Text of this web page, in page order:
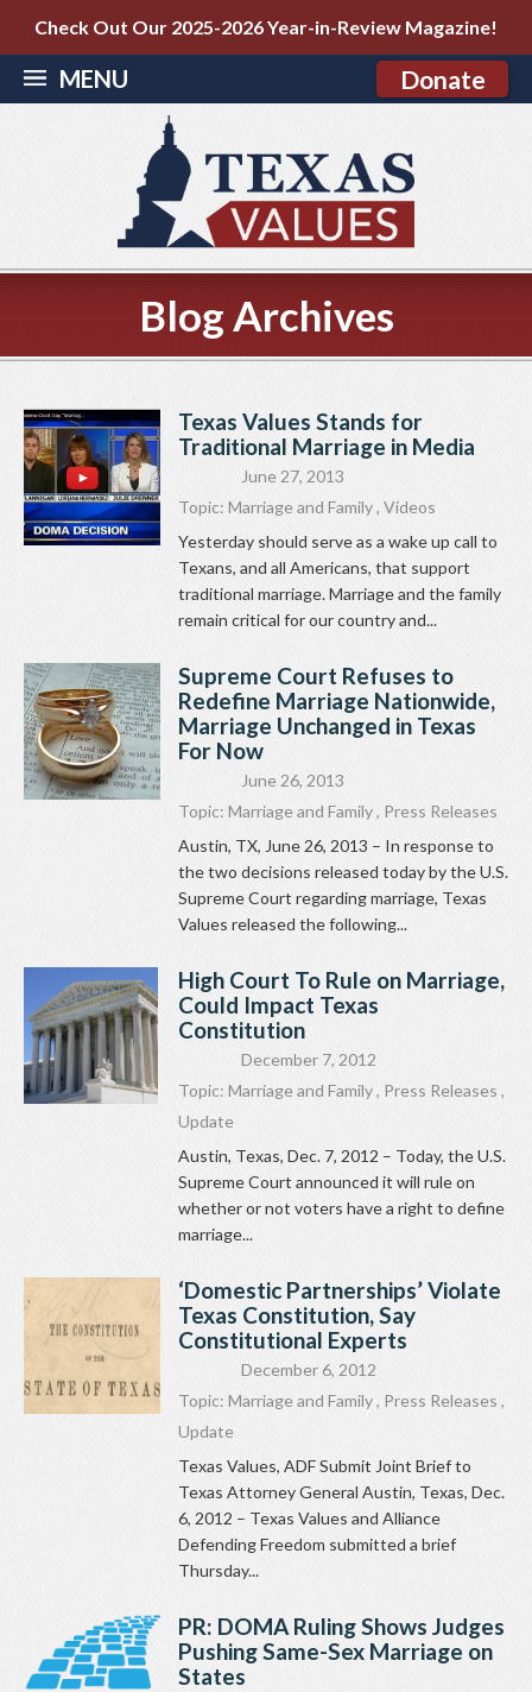
Check Out Our 2025-2026 Year-in-Review Magazine!
MENU Donate
Blog Archives
Texas Values Stands for
Traditional Marriage in Media
June 27, 2013
Topic: Marriage and Family, Videos
Yesterday should serve as a wake up call to
Texans, and all Americans, that support
traditional marriage. Marriage and the family
remain critical for our country and...
Supreme Court Refuses to
Redefine Marriage Nationwide,
Marriage Unchanged in Texas
For Now
June 26, 2013
Topic: Marriage and Family, Press Releases
Austin, TX, June 26, 2013 – In response to
the two decisions released today by the U.S.
Supreme Court regarding marriage, Texas
Values released the following...
High Court To Rule on Marriage,
Could Impact Texas
Constitution
December 7, 2012
Topic: Marriage and Family, Press Releases ,
Update
Austin, Texas, Dec. 7, 2012 – Today, the U.S.
Supreme Court announced it will rule on
whether or not voters have a right to define
marriage...
‘Domestic Partnerships’ Violate
Texas Constitution, Say
Constitutional Experts
December 6, 2012
Topic: Marriage and Family, Press Releases ,
Update
Texas Values, ADF Submit Joint Brief to
Texas Attorney General Austin, Texas, Dec.
6, 2012 – Texas Values and Alliance
Defending Freedom submitted a brief
Thursday...
PR: DOMA Ruling Shows Judges
Pushing Same-Sex Marriage on
States